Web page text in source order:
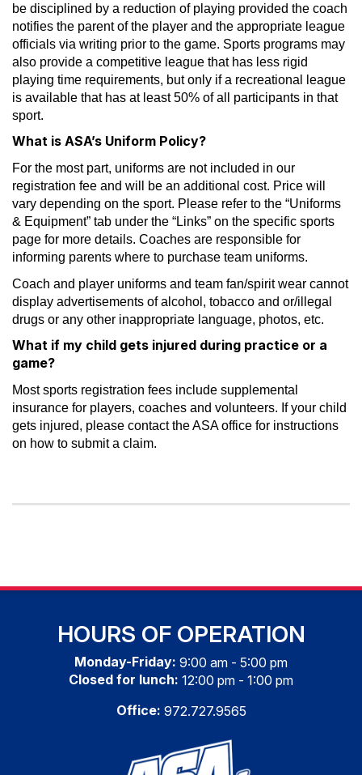
be disciplined by a reduction of playing provided the coach
notifies the parent of the player and the appropriate league
officials via writing prior to the game. Sports programs may
also provide a competitive league that has less rigid
playing time requirements, but only if a recreational league
is available that has at least 50% of all participants in that
sport.
What is ASA’s Uniform Policy?
For the most part, uniforms are not included in our
registration fee and will be an additional cost. Price will
vary depending on the sport. Please refer to the “Uniforms
& Equipment” tab under the “Links” on the specific sports
page for more details. Coaches are responsible for
informing parents where to purchase team uniforms.
Coach and player uniforms and team fan/spirit wear cannot
display advertisements of alcohol, tobacco and or/illegal
drugs or any other inappropriate language, photos, etc.
What if my child gets injured during practice or a
game?
Most sports registration fees include supplemental
insurance for players, coaches and volunteers. If your child
gets injured, please contact the ASA office for instructions
on how to submit a claim.
HOURS OF OPERATION
Monday-Friday: 9:00 am - 5:00 pm
Closed for lunch: 12:00 pm - 1:00 pm
Office: 972.727.9565